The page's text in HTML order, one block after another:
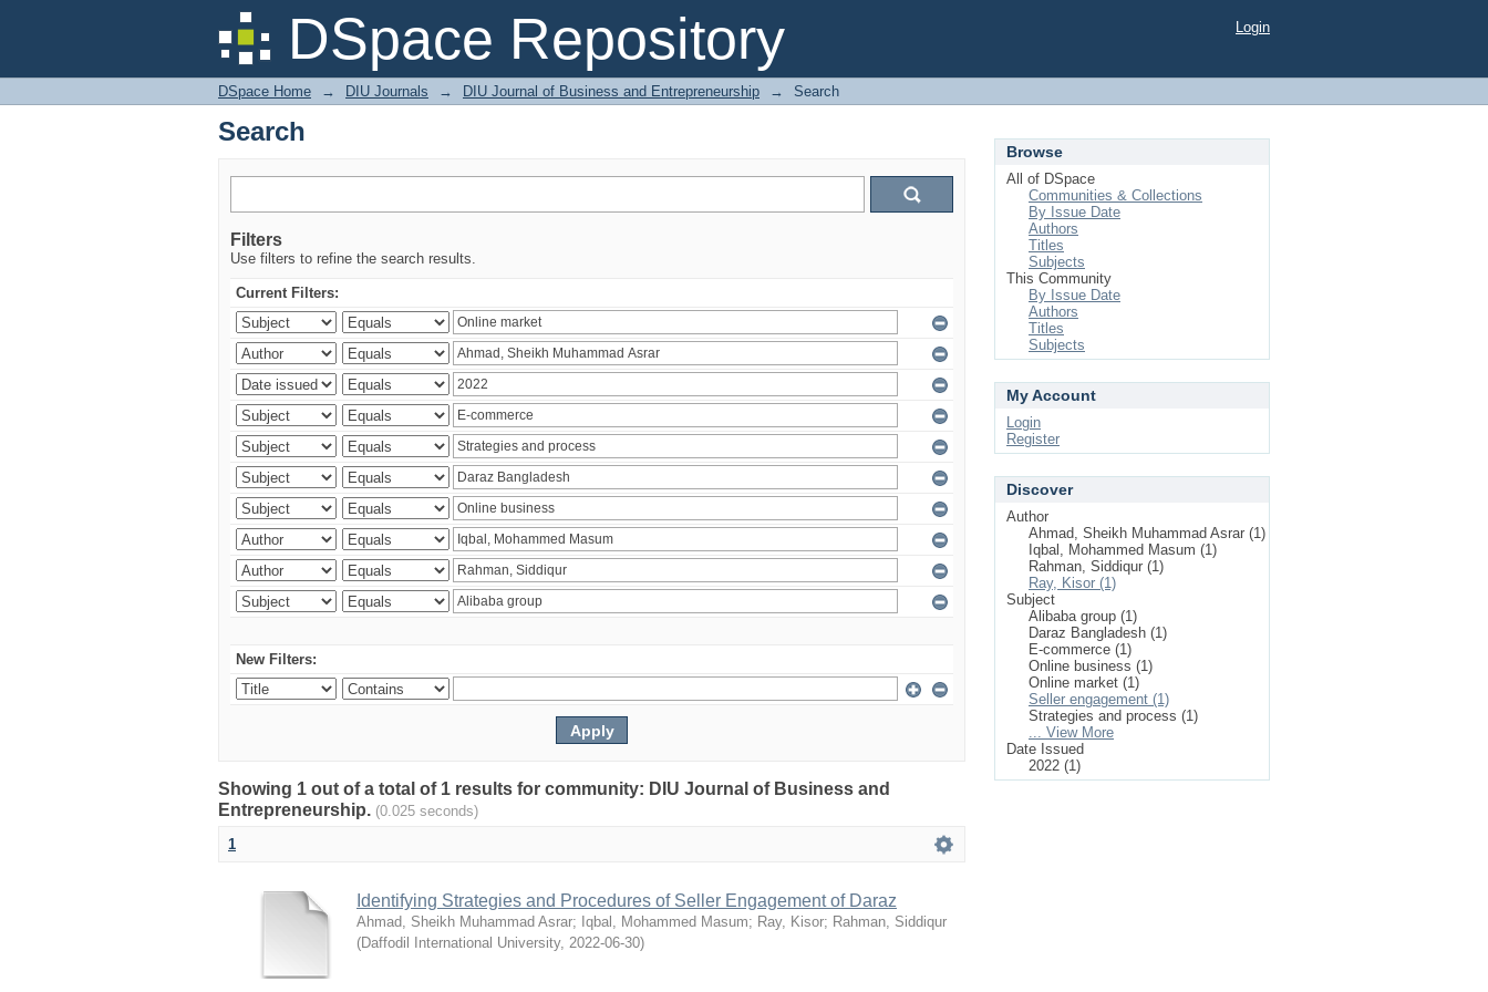
DSpace Repository
Search Login
DSpace Home → DIU Journals → DIU Journal of Business and Entrepreneurship → Search
Search
Filters
Use filters to refine the search results.
Current Filters:
New Filters:
Showing 1 out of a total of 1 results for community: DIU Journal of Business and
Entrepreneurship. (0.025 seconds)
1
Identifying Strategies and Procedures of Seller Engagement of Daraz
Ahmad, Sheikh Muhammad Asrar; Iqbal, Mohammed Masum; Ray, Kisor; Rahman, Siddiqur
(Daffodil International University, 2022-06-30)
Browse
All of DSpace
Communities & Collections
By Issue Date
Authors
Titles
Subjects
This Community
By Issue Date
Authors
Titles
Subjects
My Account
Login
Register
Discover
Author
Ahmad, Sheikh Muhammad Asrar (1)
Iqbal, Mohammed Masum (1)
Rahman, Siddiqur (1)
Ray, Kisor (1)
Subject
Alibaba group (1)
Daraz Bangladesh (1)
E-commerce (1)
Online business (1)
Online market (1)
Seller engagement (1)
Strategies and process (1)
... View More
Date Issued
2022 (1)